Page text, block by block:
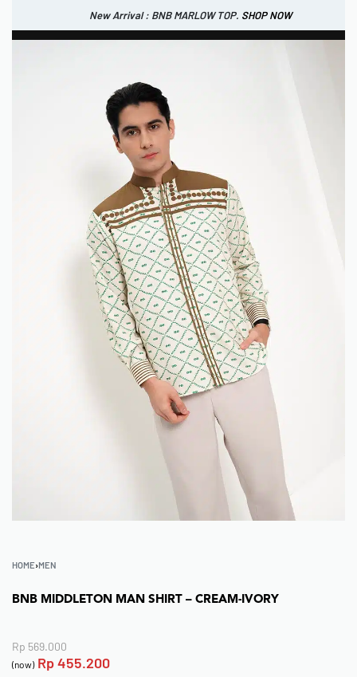
New Arrival : BNB CORTLAND PANTS
New Arrival : BNB MARLOW TOP. SHOP NOW
HOME›MEN
BNB MIDDLETON MAN SHIRT – CREAM-IVORY
Rp 569.000
(now) Rp455.200